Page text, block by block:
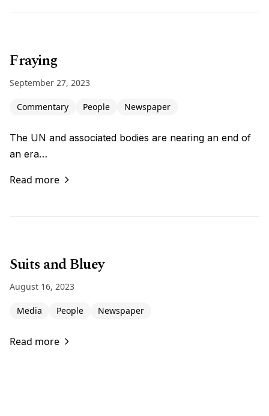
Fraying
September 27, 2023
Commentary People Newspaper
The UN and associated bodies are nearing an end of
an era…
Read more
Suits and Bluey
August 16, 2023
Media People Newspaper
Read more